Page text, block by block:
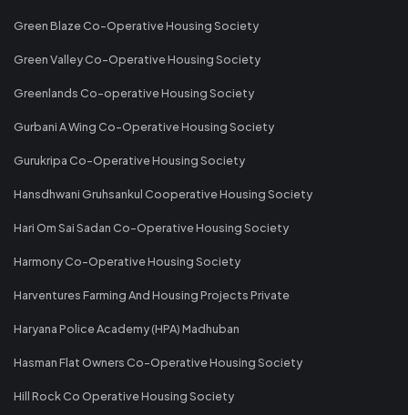
Green Blaze Co-Operative Housing Society
Green Valley Co-Operative Housing Society
Greenlands Co-operative Housing Society
Gurbani A Wing Co-Operative Housing Society
Gurukripa Co-Operative Housing Society
Hansdhwani Gruhsankul Cooperative Housing Society
Hari Om Sai Sadan Co-Operative Housing Society
Harmony Co-Operative Housing Society
Harventures Farming And Housing Projects Private
Haryana Police Academy (HPA) Madhuban
Hasman Flat Owners Co-Operative Housing Society
Hill Rock Co Operative Housing Society